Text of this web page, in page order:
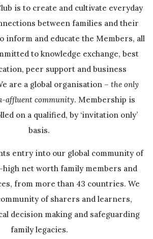
is to create and cultivate everyday
between families and their
inform and educate the Members, all
to knowledge exchange, best
peer support and business
are a global organisation – the only
affluent community. Membership is
on a qualified, by ‘invitation only’
basis.
entry into our global community of
high net worth family members and
from more than 43 countries. We
of sharers and learners,
decision making and safeguarding
family legacies.